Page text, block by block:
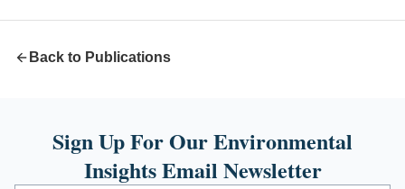
Back to Publications
Sign Up For Our Environmental
Insights Email Newsletter